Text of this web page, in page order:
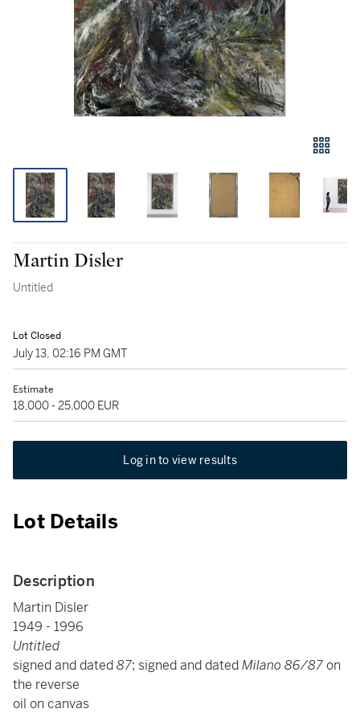
Martin Disler
Untitled
Lot Closed
July 13, 02:16 PM GMT
Estimate
18,000 - 25,000 EUR
Log in to view results
Lot Details
Description
Martin Disler
1949 - 1996
Untitled
signed and dated87; signed and datedMilano 86/87on
the reverse
oil on canvas